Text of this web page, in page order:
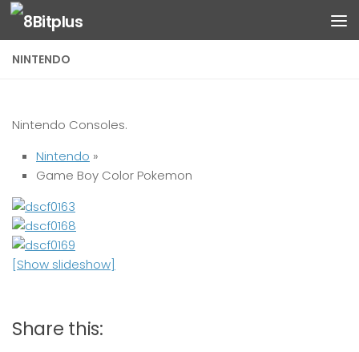
Skip to content
NINTENDO
Nintendo Consoles.
Nintendo »
Game Boy Color Pokemon
[Show slideshow]
Share this: